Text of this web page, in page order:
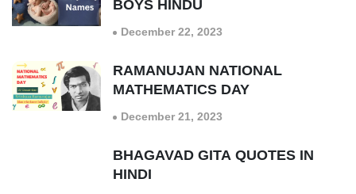
BOYS HINDU
December 22, 2023
RAMANUJAN NATIONAL
MATHEMATICS DAY
December 21, 2023
BHAGAVAD GITA QUOTES IN
HINDI